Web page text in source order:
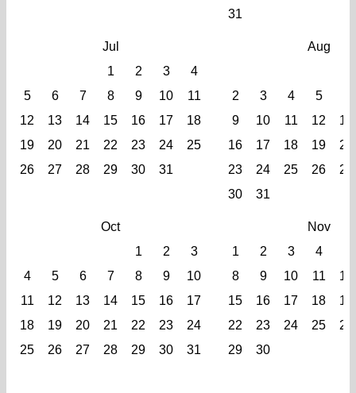
31
Jul
Aug
1
2 3
4
5
6 7 8 9 10 11 2 3 4 5
12
13 14 15 16 17 18 9 10 11 12
13
19
20 21 22 23 24 25 16 17 18 19
20
26
27 28 29 30 31 23 24 25 26
27
30
31
Oct
Nov
1
2 3 1 2 3 4
4
5 6 7 8 9 10 8 9 10 11
12
11
12 13 14 15 16 17 15 16 17 18
19
18
19 20 21 22 23 24 22 23 24 25
26
25
26 27 28 29 30 31 29 30